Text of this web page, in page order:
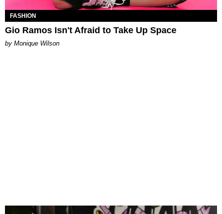
FASHION
Gio Ramos Isn't Afraid to Take Up Space
by Monique Wilson